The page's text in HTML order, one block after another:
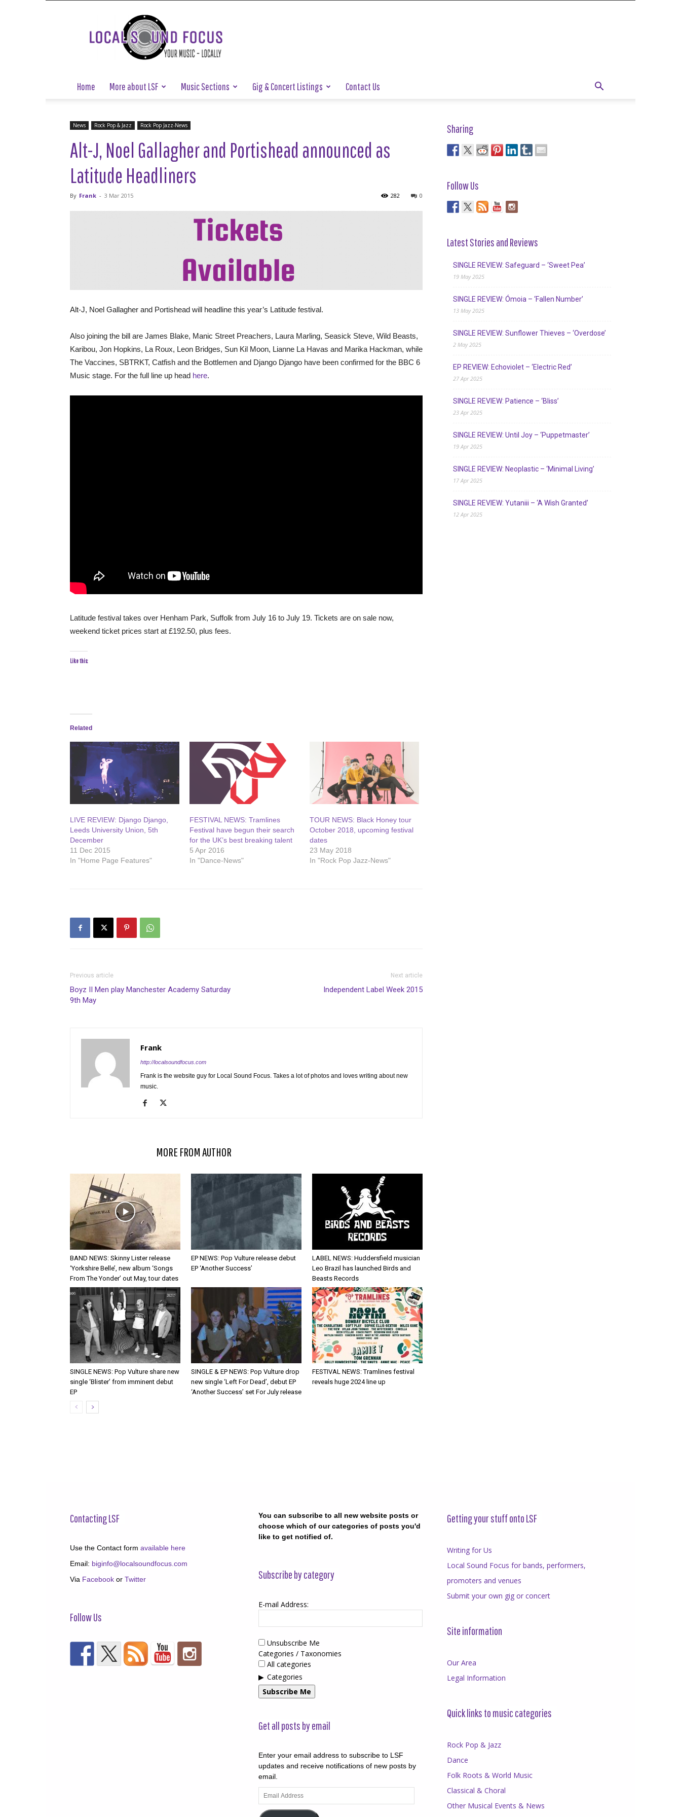
Local
Sound
Focus
Home More about LSF Music Sections Gig & Concert Listings Contact Us
News Rock Pop & Jazz Rock Pop Jazz-News
Alt-J, Noel Gallagher and Portishead announced as
Latitude Headliners
By Frank - 3 Mar 2015 0
282
Alt-J, Noel Gallagher and Portishead will headline this year’s Latitude festival.
Also joining the bill are James Blake, Manic Street Preachers, Laura Marling, Seasick Steve, Wild Beasts,
Karibou, Jon Hopkins, La Roux, Leon Bridges, Sun Kil Moon, Lianne La Havas and Marika Hackman, while
The Vaccines, SBTRKT, Catfish and the Bottlemen and Django Django have been confirmed for the BBC 6
Music stage. For the full line up head here.
Latitude festival takes over Henham Park, Suffolk from July 16 to July 19. Tickets are on sale now,
weekend ticket prices start at £192.50, plus fees.
Like this:
Related
LIVE REVIEW: Django Django,
Leeds University Union, 5th
December
11 Dec 2015
In "Home Page Features"
FESTIVAL NEWS: Tramlines
Festival have begun their search
for the UK’s best breaking talent
5 Apr 2016
In "Dance-News"
TOUR NEWS: Black Honey tour
October 2018, upcoming festival
dates
23 May 2018
In "Rock Pop Jazz-News"
Previous article
Boyz II Men play Manchester Academy Saturday
9th May
Next article
Independent Label Week 2015
Frank
http://localsoundfocus.com
Frank is the website guy for Local Sound Focus. Takes a lot of photos and loves writing about new
music.
MORE FROM AUTHOR
BAND NEWS: Skinny Lister release
‘Yorkshire Belle’, new album ‘Songs
From The Yonder’ out May, tour dates
EP NEWS: Pop Vulture release debut
EP ‘Another Success’
LABEL NEWS: Huddersfield musician
Leo Brazil has launched Birds and
Beasts Records
SINGLE NEWS: Pop Vulture share new
single ‘Blister’ from imminent debut
EP
SINGLE & EP NEWS: Pop Vulture drop
new single ‘Left For Dead’, debut EP
‘Another Success’ set For July release
FESTIVAL NEWS: Tramlines festival
reveals huge 2024 line up
Sharing
Follow Us
Latest Stories and Reviews
SINGLE REVIEW: Safeguard – ‘Sweet Pea’
19 May 2025
SINGLE REVIEW: Ómoia – ‘Fallen Number’
13 May 2025
SINGLE REVIEW: Sunflower Thieves – ‘Overdose’
2 May 2025
EP REVIEW: Echoviolet – ‘Electric Red’
27 Apr 2025
SINGLE REVIEW: Patience – ‘Bliss’
23 Apr 2025
SINGLE REVIEW: Until Joy – ‘Puppetmaster’
19 Apr 2025
SINGLE REVIEW: Neoplastic – ‘Minimal Living’
17 Apr 2025
SINGLE REVIEW: Yutaniii – ‘A Wish Granted’
12 Apr 2025
Contacting LSF
Use the Contact form available here
Email: biginfo@localsoundfocus.com
Via Facebook or Twitter
Follow Us
You can subscribe to all new website posts or
choose which of our categories of posts you'd
like to get notified of.
Subscribe by category
E-mail Address:
Unsubscribe Me
Categories / Taxonomies
All categories
Categories
Subscribe Me
Get all posts by email
Enter your email address to subscribe to LSF
updates and receive notifications of new posts by
email.
Email
Address
Getting your stuff onto LSF
Writing for Us
Local Sound Focus for bands, performers,
promoters and venues
Submit your own gig or concert
Site information
Our Area
Legal Information
Quick links to music categories
Rock Pop & Jazz
Dance
Folk Roots & World Music
Classical & Choral
Other Musical Events & News